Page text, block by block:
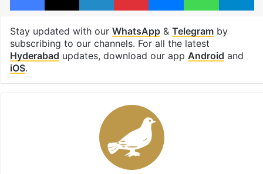
Stay updated with our WhatsApp& Telegramby
subscribing to our channels. For all the latest
Hyderabad updates, download our app Android and
iOS.